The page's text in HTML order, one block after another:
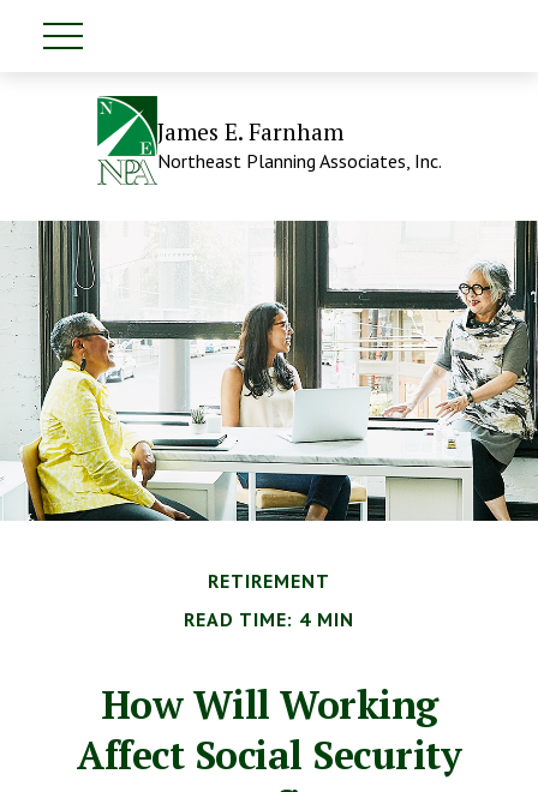
James E. Farnham
Northeast Planning Associates, Inc.
RETIREMENT
READ TIME: 4 MIN
How Will Working
Affect Social Security